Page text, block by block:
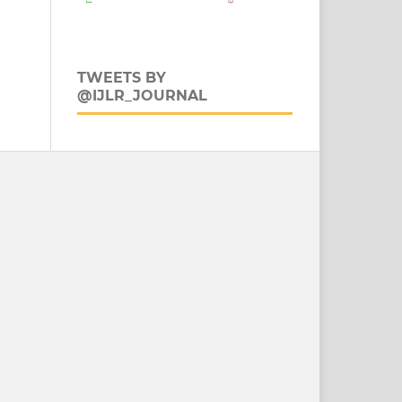
TWEETS BY
@IJLR_JOURNAL